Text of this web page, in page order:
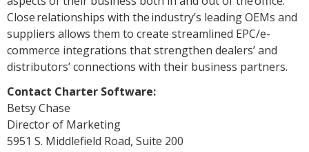
Close relationships with the industry’s leading OEMs and
suppliers allows them to create streamlined EPC/e-
commerce integrations that strengthen dealers’ and
distributors’ connections with their business partners.
Contact Charter Software:
Betsy Chase
Director of Marketing
5951 S. Middlefield Road, Suite 200